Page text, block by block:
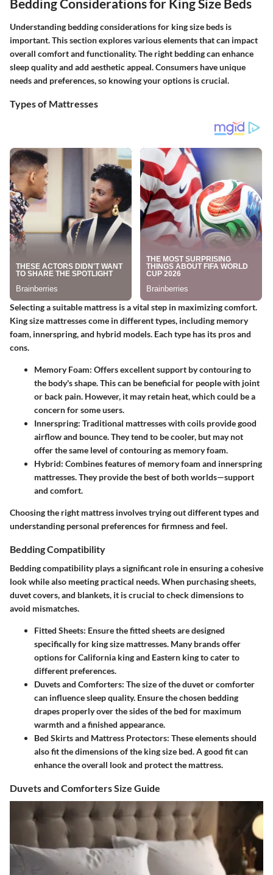
Bedding Considerations for King Size Beds
Understanding bedding considerations for king size beds is
important. This section explores various elements that can impact
overall comfort and functionality. The right bedding can enhance
sleep quality and add aesthetic appeal. Consumers have unique
needs and preferences, so knowing your options is crucial.
Types of Mattresses
Selecting a suitable mattress is a vital step in maximizing comfort.
King size mattresses come in different types, including memory
foam, innerspring, and hybrid models. Each type has its pros and
cons.
Memory Foam: Offers excellent support by contouring to
the body's shape. This can be beneficial for people with joint
or back pain. However, it may retain heat, which could be a
concern for some users.
Innerspring: Traditional mattresses with coils provide good
airflow and bounce. They tend to be cooler, but may not
offer the same level of contouring as memory foam.
Hybrid: Combines features of memory foam and innerspring
mattresses. They provide the best of both worlds—support
and comfort.
Choosing the right mattress involves trying out different types and
understanding personal preferences for firmness and feel.
Bedding Compatibility
Bedding compatibility plays a significant role in ensuring a cohesive
look while also meeting practical needs. When purchasing sheets,
duvet covers, and blankets, it is crucial to check dimensions to
avoid mismatches.
Fitted Sheets: Ensure the fitted sheets are designed
specifically for king size mattresses. Many brands offer
options for California king and Eastern king to cater to
different preferences.
Duvets and Comforters: The size of the duvet or comforter
can influence sleep quality. Ensure the chosen bedding
drapes properly over the sides of the bed for maximum
warmth and a finished appearance.
Bed Skirts and Mattress Protectors: These elements should
also fit the dimensions of the king size bed. A good fit can
enhance the overall look and protect the mattress.
Duvets and Comforters Size Guide